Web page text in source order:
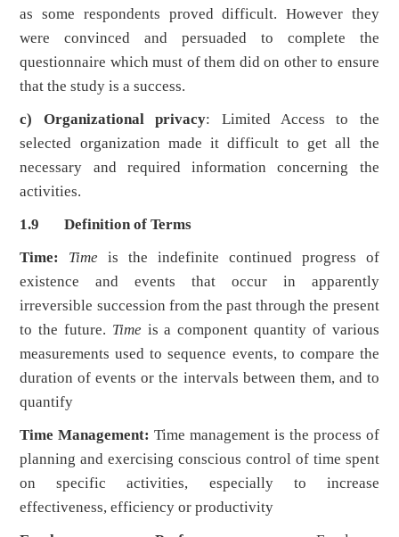
as some respondents proved difficult. However they
were convinced and persuaded to complete the
questionnaire which must of them did on other to ensure
that the study is a success.
c) Organizational privacy: Limited Access to the
selected organization made it difficult to get all the
necessary and required information concerning the
activities.
1.9 Definition of Terms
Time: Time is the indefinite continued progress of
existence and events that occur in apparently
irreversible succession from the past through the present
to the future. Time is a component quantity of various
measurements used to sequence events, to compare the
duration of events or the intervals between them, and to
quantify
Time Management:Time management is the process of
planning and exercising conscious control of time spent
on specific activities, especially to increase
effectiveness, efficiency or productivity